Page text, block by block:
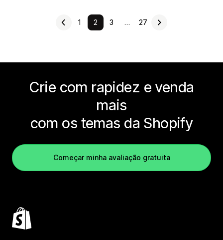
1 2 3 … 27
Crie com rapidez e venda
mais
com os temas da Shopify
Começar minha avaliação gratuita